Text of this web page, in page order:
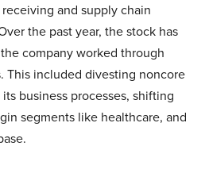
and supply chain
the past year, the stock has
company worked through
This included divesting noncore
business processes, shifting
segments like healthcare, and